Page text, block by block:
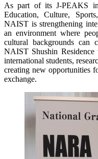
As part of its J-PEAKS
Education, Culture,
NAIST is strengthening
an environment where
cultural backgrounds can
NAIST Shushin
international students,
creating new opportunities
exchange.